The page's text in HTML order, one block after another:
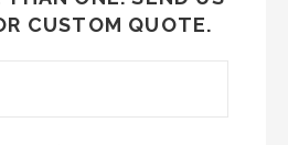
CUSTOM QUOTE.